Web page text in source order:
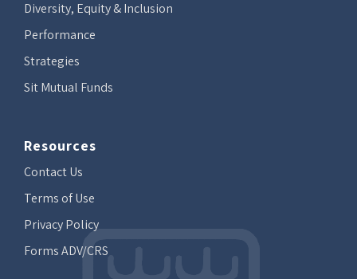
Diversity, Equity & Inclusion
Performance
Strategies
Sit Mutual Funds
Resources
Contact Us
Terms of Use
Privacy Policy
Forms ADV/CRS